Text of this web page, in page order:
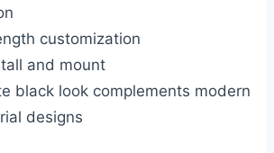
customization
and mount
black look complements modern
designs